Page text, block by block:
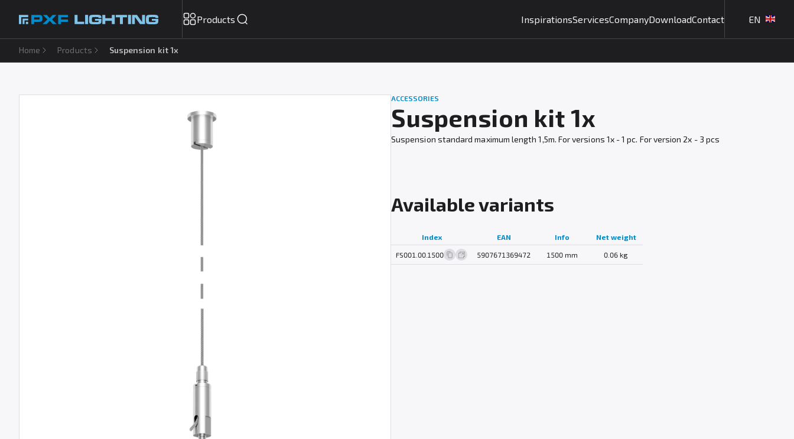
Products InspirationsServicesCompanyDownloadContact EN
Home Products Suspension kit 1x
ACCESSORIES
Suspension kit 1x
Suspension standard maximum length 1,5m. For versions 1x - 1 pc. For version 2x - 3 pcs
Available variants
Index EAN Info Net weight
FS001.00.1500 5907671369472 1500 mm 0.06 kg